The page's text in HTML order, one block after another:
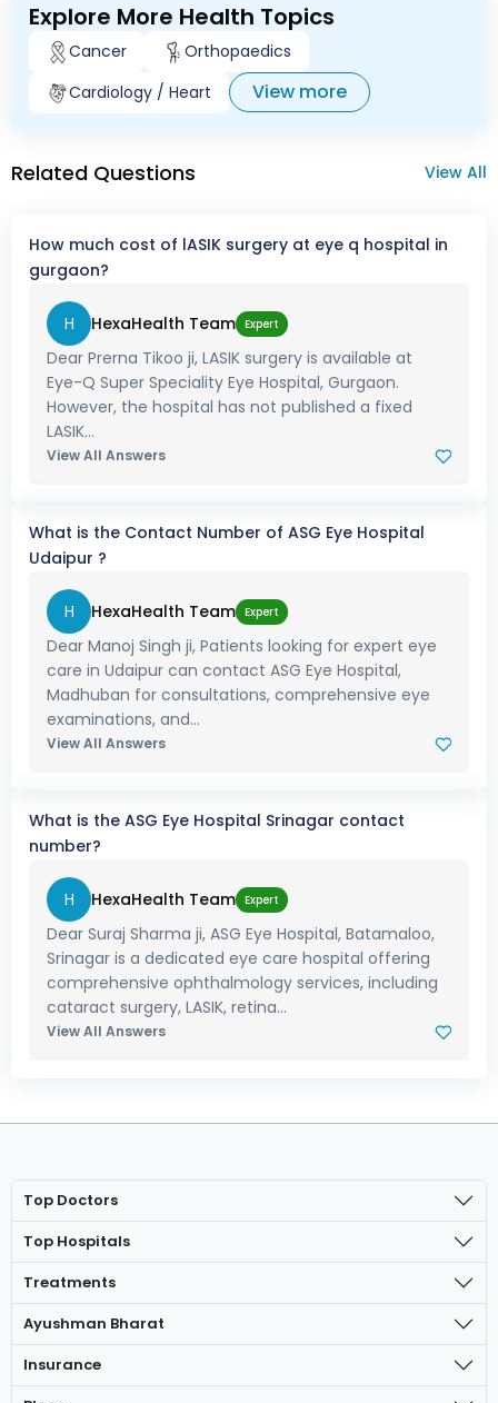
Explore More Health Topics
Cancer
Orthopaedics
Cardiology / Heart
View more
Related Questions View All
How much cost of lASIK surgery at eye q hospital in
gurgaon?
H HexaHealth Team Expert
Dear Prerna Tikoo ji, LASIK surgery is available at
Eye-Q Super Speciality Eye Hospital, Gurgaon.
However, the hospital has not published a fixed
LASIK...
View All Answers
What is the Contact Number of ASG Eye Hospital
Udaipur ?
H HexaHealth Team Expert
Dear Manoj Singh ji, Patients looking for expert eye
care in Udaipur can contact ASG Eye Hospital,
Madhuban for consultations, comprehensive eye
examinations, and...
View All Answers
What is the ASG Eye Hospital Srinagar contact
number?
H HexaHealth Team Expert
Dear Suraj Sharma ji, ASG Eye Hospital, Batamaloo,
Srinagar is a dedicated eye care hospital offering
comprehensive ophthalmology services, including
cataract surgery, LASIK, retina...
View All Answers
Top Doctors
Top Hospitals
Treatments
Ayushman Bharat
Insurance